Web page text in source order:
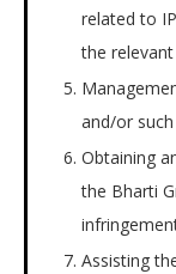
related to
the
and/or
Obtaining
the Bharti
Assisting